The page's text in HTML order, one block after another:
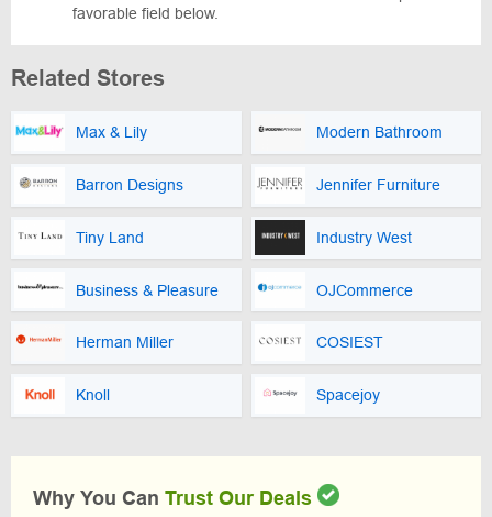
favorable field below.
Related Stores
Max & Lily Modern Bathroom
Barron Designs Jennifer Furniture
Tiny Land Industry West
Business & Pleasure OJCommerce
Herman Miller COSIEST
Knoll Spacejoy
Why You Can Trust Our Deals